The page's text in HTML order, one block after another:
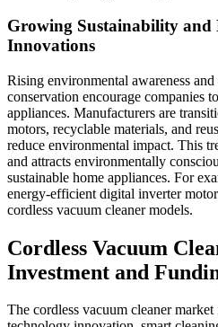
Growing Sustainability and
Innovations
Rising environmental awareness
conservation encourage companies
appliances. Manufacturers are
motors, recyclable materials, and
reduce environmental impact. This
and attracts environmentally
sustainable home appliances. For
energy-efficient digital inverter
cordless vacuum cleaner models.
Cordless Vacuum
Investment and
The cordless vacuum cleaner